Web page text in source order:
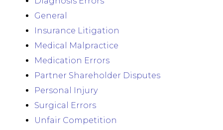
General
Insurance Litigation
Medical Malpractice
Medication Errors
Partner Shareholder Disputes
Personal Injury
Surgical Errors
Unfair Competition